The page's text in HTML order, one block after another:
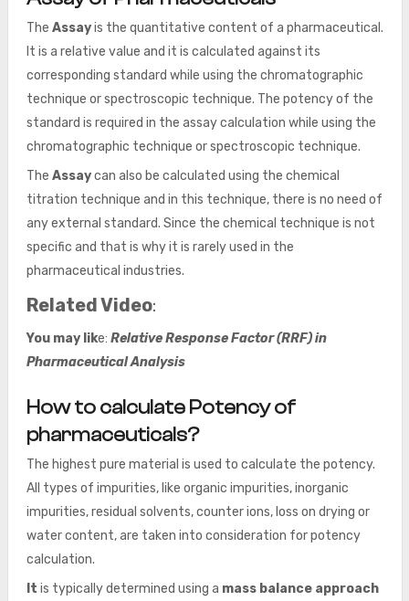
The Assayis the quantitative content of a pharmaceutical.
It is a relative value and it is calculated against its
corresponding standard while using the chromatographic
technique or spectroscopic technique. The potency of the
standard is required in the assay calculation while using the
chromatographic technique or spectroscopic technique.
The Assaycan also be calculated using the chemical
titration technique and in this technique, there is no need of
any external standard. Since the chemical technique is not
specific and that is why it is rarely used in the
pharmaceutical industries.
Related Video:
You may like: Relative Response Factor (RRF) in
Pharmaceutical Analysis
How to calculate Potency of
pharmaceuticals?
The highest pure material is used to calculate the potency.
All types of impurities, like organic impurities, inorganic
impurities, residual solvents, counter ions, loss on drying or
water content, are taken into consideration for potency
calculation.
It is typically determined using a mass balance approach